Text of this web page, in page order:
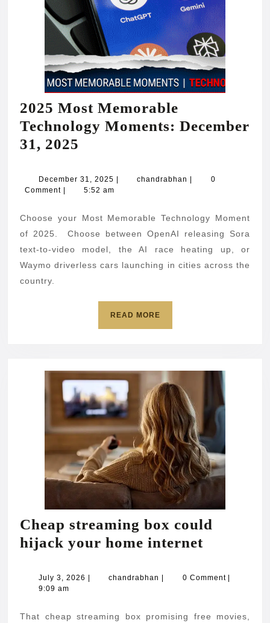
2025 Most Memorable
Technology Moments: December
31, 2025
Memorable
Technology
Moments:
December
31,
2025
December 31, 2025 December
31,
chandrabhan chandrabhan
0
Comment
5:52 am
Choose your Most Memorable Technology Moment
of 2025. Choose between OpenAI releasing Sora
text-to-video model, the AI race heating up, or
Waymo driverless cars launching in cities across the
country.
READ MOREREAD
Cheap streaming box could
hijack your home internet
box
hijack
July 3, 2026 July
| chandrabhan chandrabhan
| 0 Comment |
9:09 am
That cheap streaming box promising free movies,